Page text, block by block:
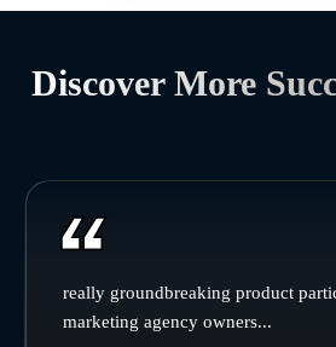
Discover More
really groundbreaking product
marketing agency owners...